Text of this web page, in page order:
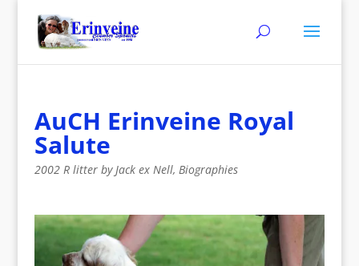
AuCH Erinveine Royal
Salute
2002 R litter by Jack ex Nell, Biographies